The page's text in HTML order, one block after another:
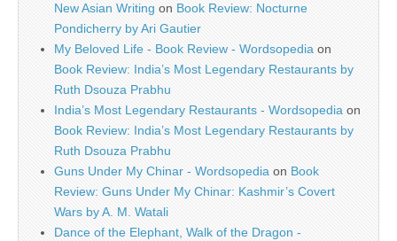
New Asian Writing on Book Review: Nocturne
Pondicherry by Ari Gautier
My Beloved Life - Book Review - Wordsopedia on
Book Review: India’s Most Legendary Restaurants by
Ruth Dsouza Prabhu
India’s Most Legendary Restaurants - Wordsopedia on
Book Review: India’s Most Legendary Restaurants by
Ruth Dsouza Prabhu
Guns Under My Chinar - Wordsopedia on Book
Review: Guns Under My Chinar: Kashmir’s Covert
Wars by A. M. Watali
Dance of the Elephant, Walk of the Dragon -